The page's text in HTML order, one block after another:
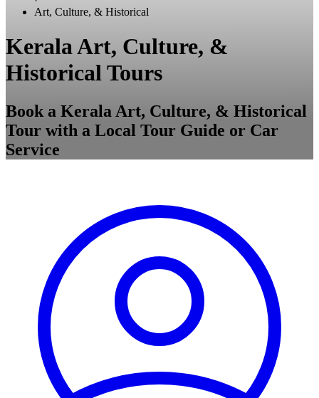
Art, Culture, & Historical
Kerala Art, Culture, &
Historical Tours
Book a Kerala Art, Culture, & Historical
Tour with a Local Tour Guide or Car
Service